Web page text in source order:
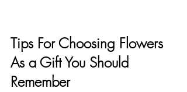
Tips For Choosing Flowers
As a Gift You Should
Remember